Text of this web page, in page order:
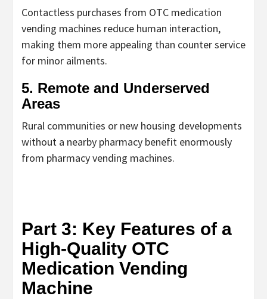
Contactless purchases from OTC medication
vending machines reduce human interaction,
making them more appealing than counter service
for minor ailments.
5. Remote and Underserved
Areas
Rural communities or new housing developments
without a nearby pharmacy benefit enormously
from pharmacy vending machines.
Part 3: Key Features of a
High-Quality OTC
Medication Vending
Machine